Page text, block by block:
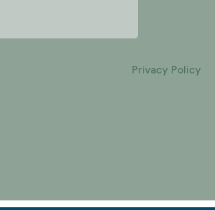
Privacy Policy